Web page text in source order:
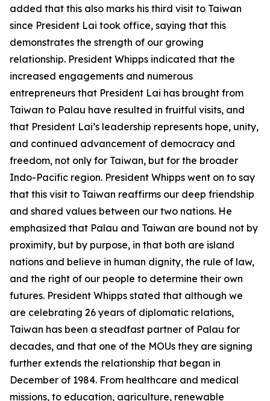
added that this also marks his third visit to Taiwan
since President Lai took office, saying that this
demonstrates the strength of our growing
relationship. President Whipps indicated that the
increased engagements and numerous
entrepreneurs that President Lai has brought from
Taiwan to Palau have resulted in fruitful visits, and
that President Lai’s leadership represents hope, unity,
and continued advancement of democracy and
freedom, not only for Taiwan, but for the broader
Indo-Pacific region. President Whipps went on to say
that this visit to Taiwan reaffirms our deep friendship
and shared values between our two nations. He
emphasized that Palau and Taiwan are bound not by
proximity, but by purpose, in that both are island
nations and believe in human dignity, the rule of law,
and the right of our people to determine their own
futures. President Whipps stated that although we
are celebrating 26 years of diplomatic relations,
Taiwan has been a steadfast partner of Palau for
decades, and that one of the MOUs they are signing
further extends the relationship that began in
December of 1984. From healthcare and medical
missions, to education, agriculture, renewable